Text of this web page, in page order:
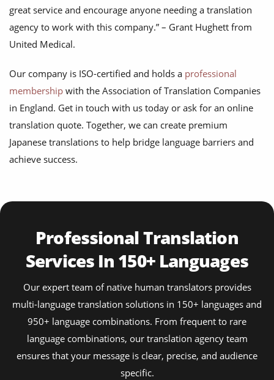
great service and encourage anyone needing a translation
agency to work with this company.” – Grant Hughett from
United Medical.
Our company is ISO-certified and holds a professional
membership with the Association of Translation Companies
in England. Get in touch with us today or ask for an online
translation quote. Together, we can create premium
Japanese translations to help bridge language barriers and
achieve success.
Professional Translation
Services In 150+ Languages
Our expert team of native human translators provides
multi-language translation solutions in 150+ languages and
950+ language combinations. From frequent to rare
language combinations, our translation agency team
ensures that your message is clear, precise, and audience
specific.